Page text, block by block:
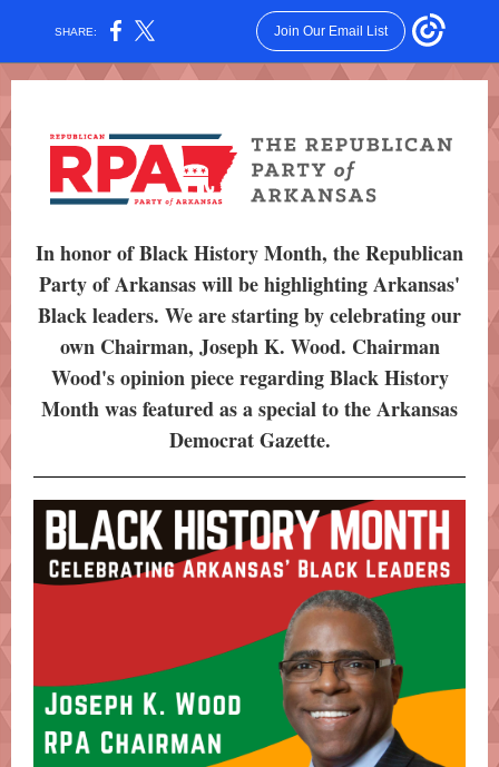
SHARE: Join Our Email List
In honor of Black History Month, the Republican
Party of Arkansas will be highlighting Arkansas'
Black leaders. We are starting by celebrating our
own Chairman, Joseph K. Wood. Chairman
Wood's opinion piece regarding Black History
Month was featured as a special to the Arkansas
Democrat Gazette.